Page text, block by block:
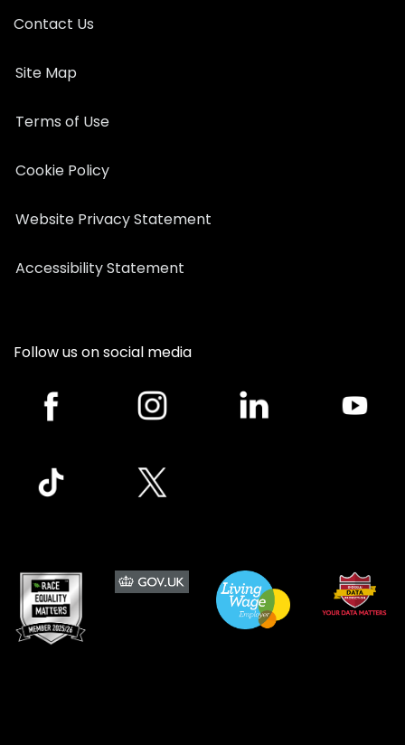
Contact Us
Site Map
Terms of Use
Cookie Policy
Website Privacy Statement
Accessibility Statement
Follow us on social media